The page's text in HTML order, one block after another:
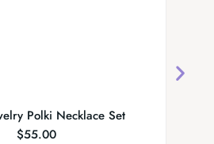
Polki Necklace Set
$55.00